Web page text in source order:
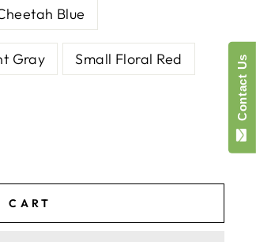
Blue
Gray Small Floral Red
CART
Contact Us